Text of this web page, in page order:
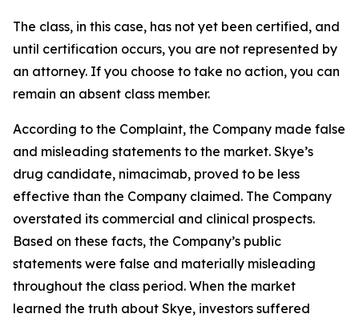
The class, in this case, has not yet been certified, and
until certification occurs, you are not represented by
an attorney. If you choose to take no action, you can
remain an absent class member.
According to the Complaint, the Company made false
and misleading statements to the market. Skye’s
drug candidate, nimacimab, proved to be less
effective than the Company claimed. The Company
overstated its commercial and clinical prospects.
Based on these facts, the Company’s public
statements were false and materially misleading
throughout the class period. When the market
learned the truth about Skye, investors suffered